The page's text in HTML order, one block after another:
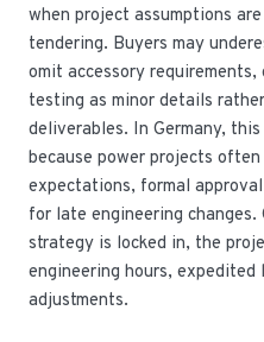
when project assumptions
tendering. Buyers may
omit accessory
testing as minor details
deliverables. In Germany,
because power projects
expectations, formal
for late engineering
strategy is locked in, the
engineering hours,
adjustments.